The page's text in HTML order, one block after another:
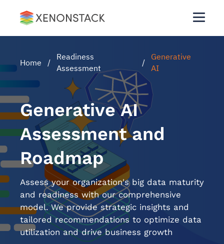
Home /
Readiness
Assessment
/
Generative
AI
Generative AI
Assessment and
Roadmap
Assess your organization's big data maturity
and readiness with our comprehensive
model. We provide strategic insights and
tailored recommendations to optimize data
utilization and drive business growth